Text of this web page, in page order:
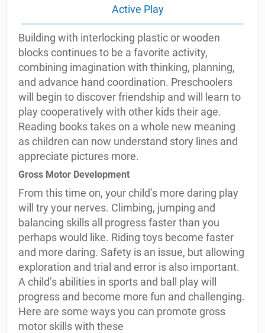
Active Play
Building with interlocking plastic or wooden
blocks continues to be a favorite activity,
combining imagination with thinking, planning,
and advance hand coordination. Preschoolers
will begin to discover friendship and will learn to
play cooperatively with other kids their age.
Reading books takes on a whole new meaning
as children can now understand story lines and
appreciate pictures more.
Gross Motor Development
From this time on, your child’s more daring play
will try your nerves. Climbing, jumping and
balancing skills all progress faster than you
perhaps would like. Riding toys become faster
and more daring. Safety is an issue, but allowing
exploration and trial and error is also important.
A child’s abilities in sports and ball play will
progress and become more fun and challenging.
Here are some ways you can promote gross
motor skills with these